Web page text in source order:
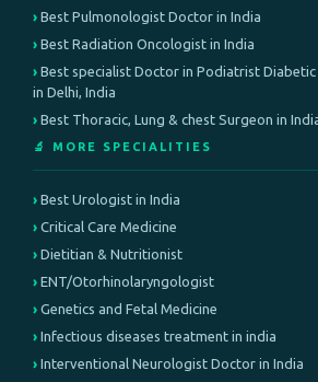
Best Pulmonologist Doctor in India
Best Radiation Oncologist in India
Best specialist Doctor in Podiatrist
in Delhi, India
Best Thoracic, Lung & chest Surgeon in
🔬 MORE SPECIALITIES
Best Urologist in India
Critical Care Medicine
Dietitian & Nutritionist
ENT/Otorhinolaryngologist
Genetics and Fetal Medicine
Infectious diseases treatment in india
Interventional Neurologist Doctor in India